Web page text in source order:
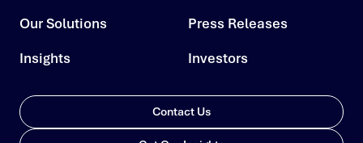
Our Solutions
Insights
Press Releases
Investors
Contact Us